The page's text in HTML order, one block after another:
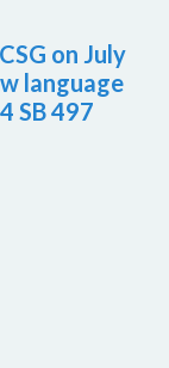
on July
language
SB 497